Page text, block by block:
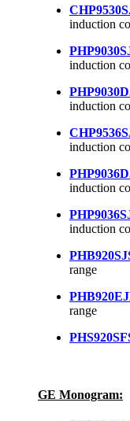
induction
induction
induction
induction
induction
induction
range
range
GE Monogram: